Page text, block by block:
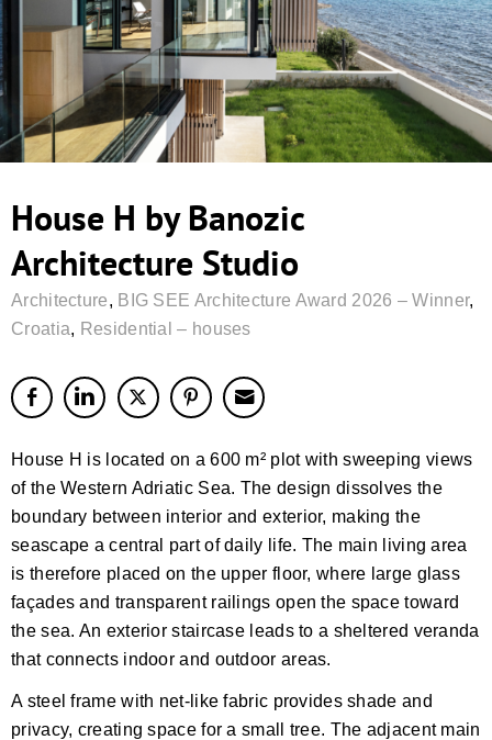
House H by Banozic
Architecture Studio
Architecture, BIG SEE Architecture Award 2026 – Winner,
Croatia, Residential – houses
House H is located on a 600 m² plot with sweeping views
of the Western Adriatic Sea. The design dissolves the
boundary between interior and exterior, making the
seascape a central part of daily life. The main living area
is therefore placed on the upper floor, where large glass
façades and transparent railings open the space toward
the sea. An exterior staircase leads to a sheltered veranda
that connects indoor and outdoor areas.
A steel frame with net-like fabric provides shade and
privacy, creating space for a small tree. The adjacent main